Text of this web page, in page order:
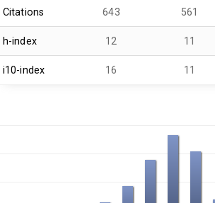
Citations 643 561
h-index 12 11
i10-index 16 11